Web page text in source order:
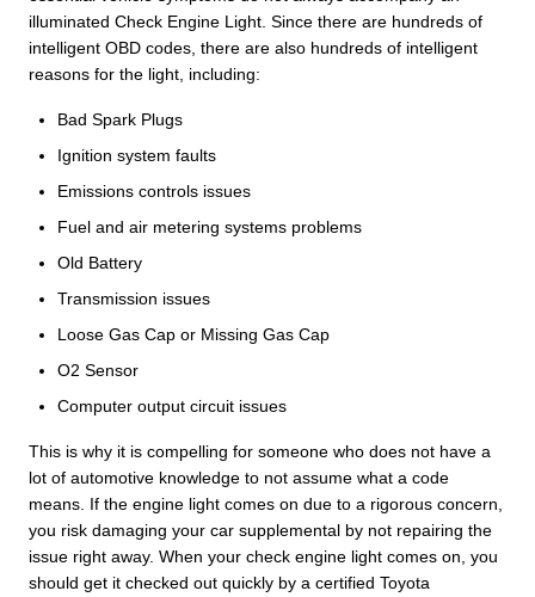
illuminated Check Engine Light. Since there are hundreds of
intelligent OBD codes, there are also hundreds of intelligent
reasons for the light, including:
Bad Spark Plugs
Ignition system faults
Emissions controls issues
Fuel and air metering systems problems
Old Battery
Transmission issues
Loose Gas Cap or Missing Gas Cap
O2 Sensor
Computer output circuit issues
This is why it is compelling for someone who does not have a
lot of automotive knowledge to not assume what a code
means. If the engine light comes on due to a rigorous concern,
you risk damaging your car supplemental by not repairing the
issue right away. When your check engine light comes on, you
should get it checked out quickly by a certified Toyota